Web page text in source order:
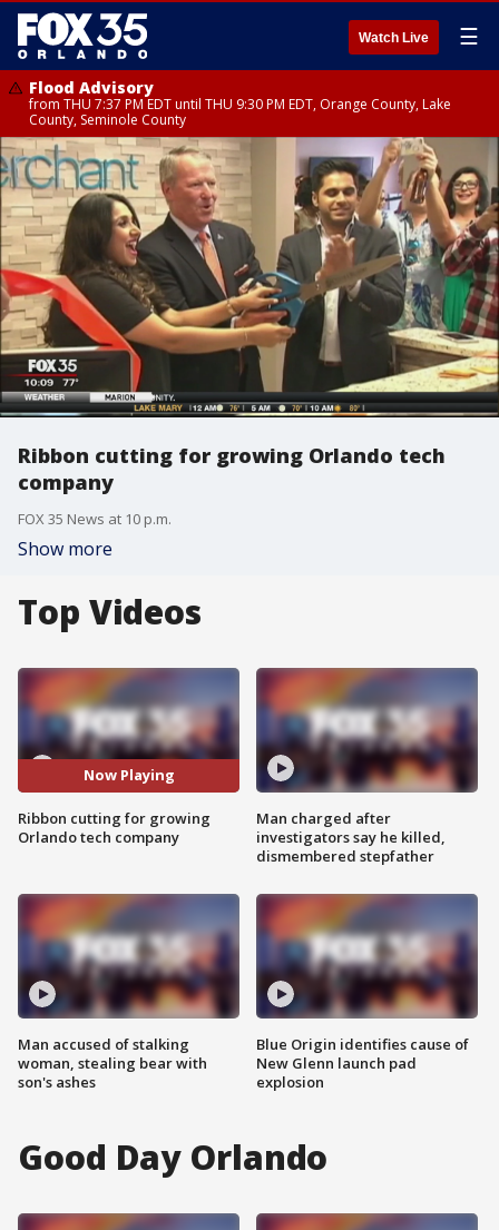
Watch Live ☰
Flood Advisory
from THU 7:37 PM EDT until THU 9:30 PM EDT, Orange County, Lake
County, Seminole County
Ribbon cutting for growing Orlando tech
company
FOX 35 News at 10 p.m.
Show more
Top Videos
Now Playing
Ribbon cutting for growing
Orlando tech company
Man accused of stalking
woman, stealing bear with
son's ashes
Man charged after
investigators say he killed,
dismembered stepfather
Blue Origin identifies cause of
New Glenn launch pad
explosion
Good Day Orlando